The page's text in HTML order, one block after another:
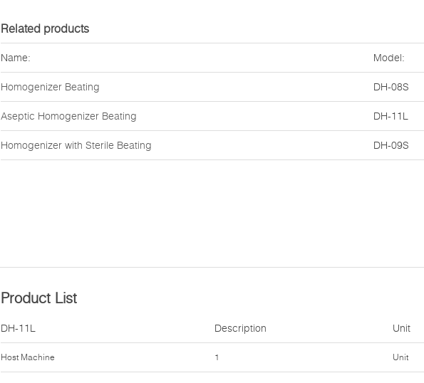
Related products
Name: Model:
Homogenizer Beating DH-08S
Aseptic Homogenizer Beating DH-11L
Homogenizer with Sterile Beating DH-09S
Product List
DH-11L Unit
Host Machine Unit
Description
1